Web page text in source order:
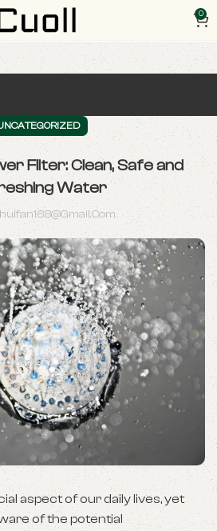
0
Filter: Clean, Safe and
Water
aspect of our daily lives, yet
of the potential